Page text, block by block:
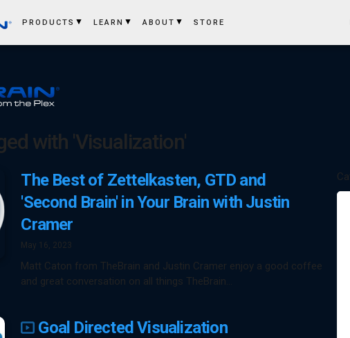
PRODUCTS LEARN ABOUT STORE
with 'Visualization'
The Best of Zettelkasten, GTD and
'Second Brain' in Your Brain with Justin
Cramer
May 16, 2023
Matt Caton from TheBrain and Justin Cramer enjoy a good coffee
and great conversation on all things TheBrain…
Goal Directed Visualization